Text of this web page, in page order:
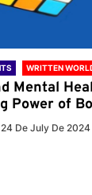
WRITTEN
Mental
Power of
24 De July De 2024